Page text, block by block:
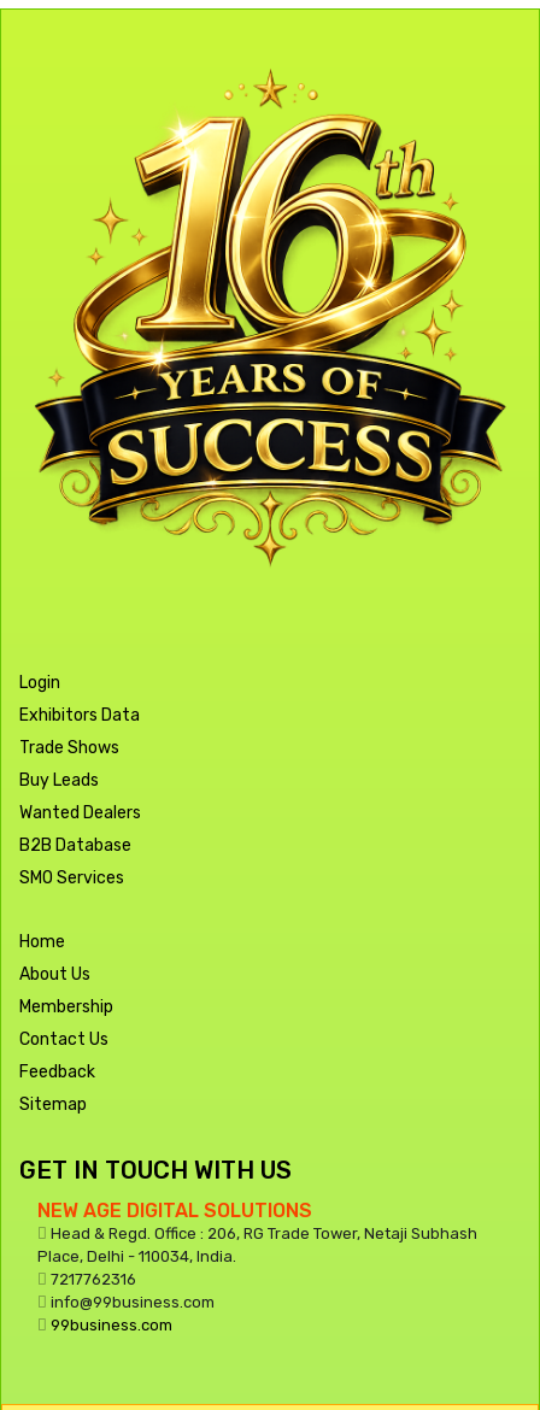
Login
Exhibitors Data
Trade Shows
Buy Leads
Wanted Dealers
B2B Database
SMO Services
Home
About Us
Membership
Contact Us
Feedback
Sitemap
GET IN TOUCH WITH US
NEW AGE DIGITAL SOLUTIONS
Head & Regd. Office : 206, RG Trade Tower, Netaji Subhash
Place, Delhi - 110034, India.
7217762316
info@99business.com
99business.com